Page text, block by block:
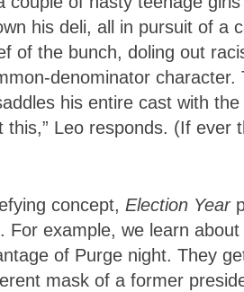
his deli, all in pursuit of a
of the bunch, doling out
denominator
his entire cast with
this,” Leo responds. (If ever
concept, Election Year
example, we learn about
of Purge night. They
mask of a former